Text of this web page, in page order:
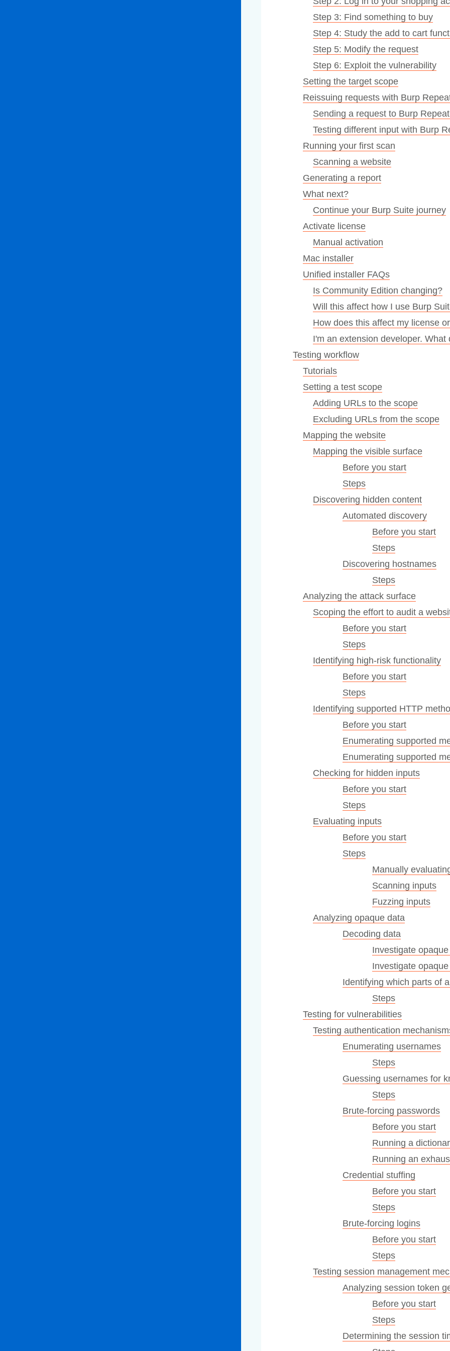
Step 3: Find something to buy
Step 4: Study the add to cart
Step 5: Modify the request
Step 6: Exploit the vulnerability
Setting the target scope
Reissuing requests with Burp
Sending a request to Burp
Testing different input with Burp
Running your first scan
Scanning a website
Generating a report
What next?
Continue your Burp Suite journey
Activate license
Manual activation
Mac installer
Unified installer FAQs
Is Community Edition changing?
Will this affect how I use Burp
How does this affect my license
I'm an extension developer. What
Testing workflow
Tutorials
Setting a test scope
Adding URLs to the scope
Excluding URLs from the scope
Mapping the website
Mapping the visible surface
Before you start
Steps
Discovering hidden content
Automated discovery
Before you start
Steps
Discovering hostnames
Steps
Analyzing the attack surface
Scoping the effort to audit a
Before you start
Steps
Identifying high-risk functionality
Before you start
Steps
Identifying supported HTTP
Before you start
Enumerating supported
Enumerating supported
Checking for hidden inputs
Before you start
Steps
Evaluating inputs
Before you start
Steps
Manually
Scanning inputs
Fuzzing inputs
Analyzing opaque data
Decoding data
Investigate
Investigate
Identifying which parts of
Steps
Testing for vulnerabilities
Testing authentication
Enumerating usernames
Steps
Guessing usernames for
Steps
Brute-forcing passwords
Before you start
Running a
Running an
Credential stuffing
Before you start
Steps
Brute-forcing logins
Before you start
Steps
Testing session management
Analyzing session token
Before you start
Steps
Determining the session